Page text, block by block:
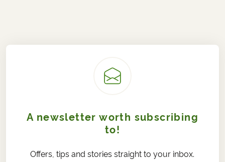
A newsletter worth subscribing
to!
Offers, tips and stories straight to your inbox.